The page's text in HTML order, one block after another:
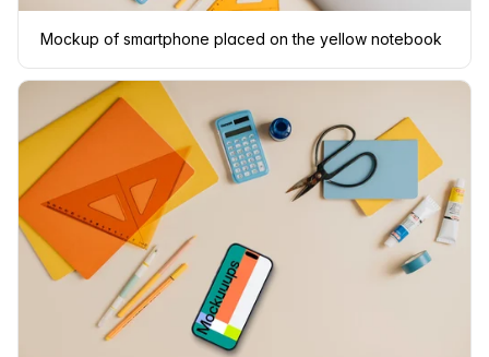
Mockup of smartphone placed on the yellow notebook